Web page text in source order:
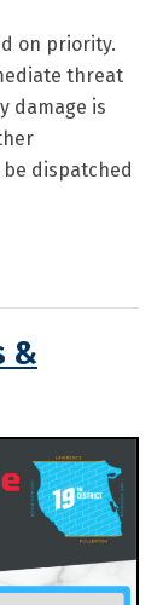
on priority.
threat
damage is
dispatched
&